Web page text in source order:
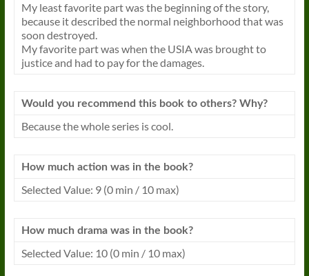
My least favorite part was the beginning of the story,
because it described the normal neighborhood that was
soon destroyed.
My favorite part was when the USIA was brought to
justice and had to pay for the damages.
Would you recommend this book to others? Why?
Because the whole series is cool.
How much action was in the book?
Selected Value: 9 (0 min / 10 max)
How much drama was in the book?
Selected Value: 10 (0 min / 10 max)